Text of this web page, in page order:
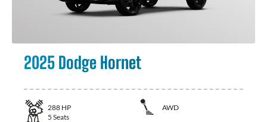
2025 Dodge Hornet
288 HP
AWD
5 Seats